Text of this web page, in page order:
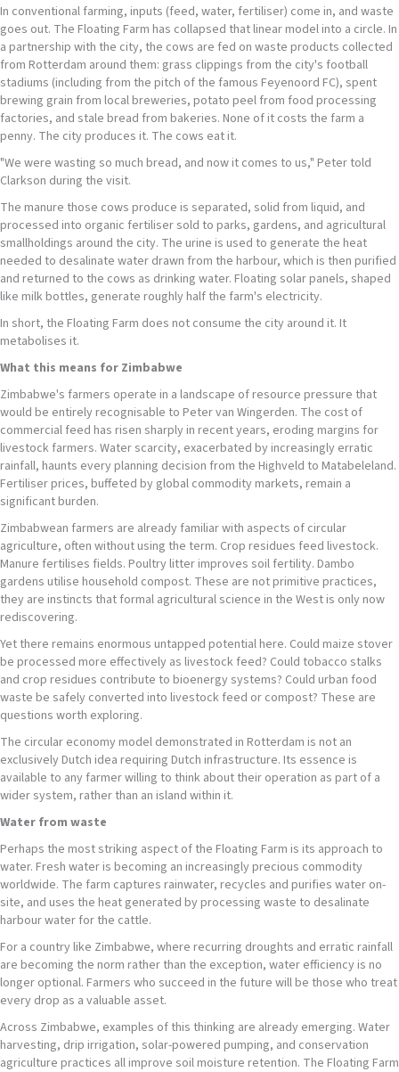
In conventional farming, inputs (feed, water, fertiliser) come in, and waste
goes out. The Floating Farm has collapsed that linear model into a circle. In
a partnership with the city, the cows are fed on waste products collected
from Rotterdam around them: grass clippings from the city's football
stadiums (including from the pitch of the famous Feyenoord FC), spent
brewing grain from local breweries, potato peel from food processing
factories, and stale bread from bakeries. None of it costs the farm a
penny. The city produces it. The cows eat it.
"We were wasting so much bread, and now it comes to us," Peter told
Clarkson during the visit.
The manure those cows produce is separated, solid from liquid, and
processed into organic fertiliser sold to parks, gardens, and agricultural
smallholdings around the city. The urine is used to generate the heat
needed to desalinate water drawn from the harbour, which is then purified
and returned to the cows as drinking water. Floating solar panels, shaped
like milk bottles, generate roughly half the farm's electricity.
In short, the Floating Farm does not consume the city around it. It
metabolises it.
What this means for Zimbabwe
Zimbabwe's farmers operate in a landscape of resource pressure that
would be entirely recognisable to Peter van Wingerden. The cost of
commercial feed has risen sharply in recent years, eroding margins for
livestock farmers. Water scarcity, exacerbated by increasingly erratic
rainfall, haunts every planning decision from the Highveld to Matabeleland.
Fertiliser prices, buffeted by global commodity markets, remain a
significant burden.
Zimbabwean farmers are already familiar with aspects of circular
agriculture, often without using the term. Crop residues feed livestock.
Manure fertilises fields. Poultry litter improves soil fertility. Dambo
gardens utilise household compost. These are not primitive practices,
they are instincts that formal agricultural science in the West is only now
rediscovering.
Yet there remains enormous untapped potential here. Could maize stover
be processed more effectively as livestock feed? Could tobacco stalks
and crop residues contribute to bioenergy systems? Could urban food
waste be safely converted into livestock feed or compost? These are
questions worth exploring.
The circular economy model demonstrated in Rotterdam is not an
exclusively Dutch idea requiring Dutch infrastructure. Its essence is
available to any farmer willing to think about their operation as part of a
wider system, rather than an island within it.
Water from waste
Perhaps the most striking aspect of the Floating Farm is its approach to
water. Fresh water is becoming an increasingly precious commodity
worldwide. The farm captures rainwater, recycles and purifies water on-
site, and uses the heat generated by processing waste to desalinate
harbour water for the cattle.
For a country like Zimbabwe, where recurring droughts and erratic rainfall
are becoming the norm rather than the exception, water efficiency is no
longer optional. Farmers who succeed in the future will be those who treat
every drop as a valuable asset.
Across Zimbabwe, examples of this thinking are already emerging. Water
harvesting, drip irrigation, solar-powered pumping, and conservation
agriculture practices all improve soil moisture retention. The Floating Farm